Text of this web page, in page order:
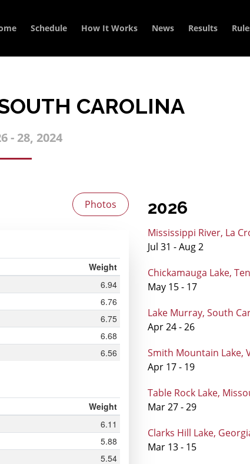
Schedule How It Works News Results
CAROLINA
- 28, 2024
Photos 2026
Mississippi River, La
Jul 31 - Aug 2
Chickamauga Lake,
May 15 - 17
Lake Murray, South
Apr 24 - 26
Smith Mountain Lake,
Apr 17 - 19
Table Rock Lake,
Mar 27 - 29
Clarks Hill Lake,
Mar 13 - 15